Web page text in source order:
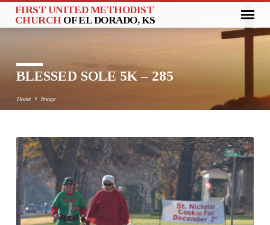
FIRST UNITED METHODIST
CHURCH OF EL DORADO, KS
BLESSED SOLE 5K – 285
Home Image
BLESSED
SOLE
5K
–
285